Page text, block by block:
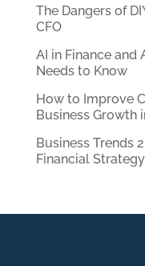
The Dangers of
CFO
AI in Finance and
Needs to Know
How to Improve
Business Growth
Business Trends
Financial Strategy